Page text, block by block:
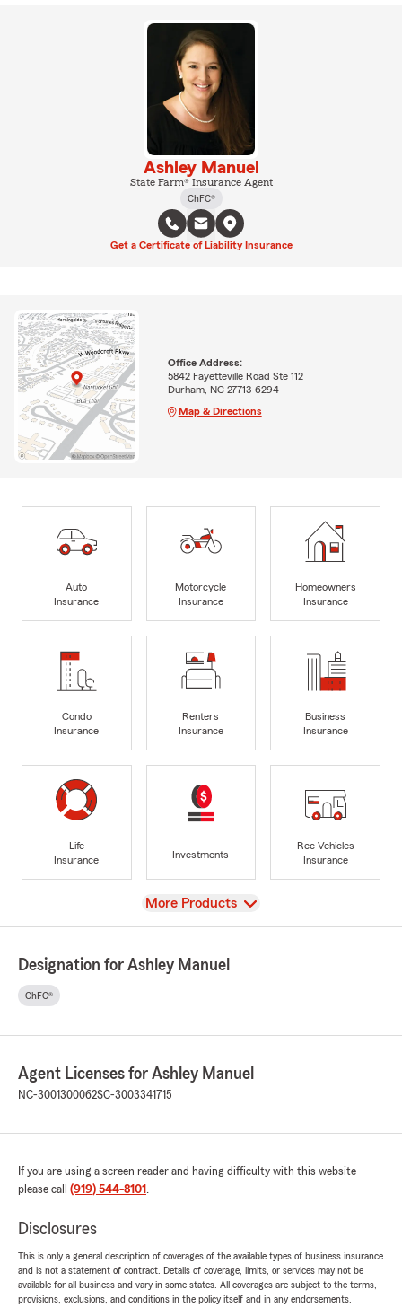
Ashley Manuel
State Farm® Insurance Agent
ChFC®
Get a Certificate of Liability Insurance
Office Address:
5842 Fayetteville Road Ste 112
Durham, NC 27713-6294
Map & Directions
Auto
Insurance
Motorcycle
Insurance
Homeowners
Insurance
Condo
Insurance
Renters
Insurance
Business
Insurance
Life
Insurance
Investments
Rec Vehicles
Insurance
View
More Products
Designation for Ashley Manuel
ChFC®
Agent Licenses for Ashley Manuel
NC-3001300062SC-3003341715
If you are using a screen reader and having difficulty with this website
please call (919) 544-8101 .
Disclosures
This is only a general description of coverages of the available types of business insurance
and is not a statement of contract. Details of coverage, limits, or services may not be
available for all business and vary in some states. All coverages are subject to the terms,
provisions, exclusions, and conditions in the policy itself and in any endorsements.